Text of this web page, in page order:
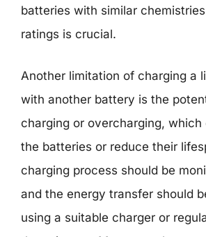
batteries with similar
ratings is crucial.
Another limitation of charging a
with another battery is the
charging or overcharging, which
the batteries or reduce their
charging process should be
and the energy transfer should
using a suitable charger or